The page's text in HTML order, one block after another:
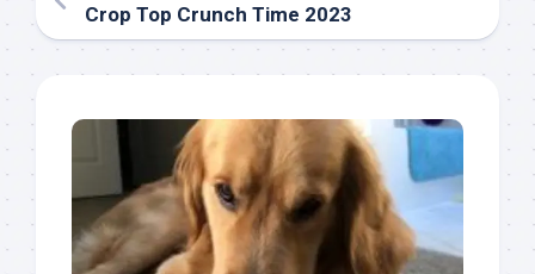
Crop Top Crunch Time 2023